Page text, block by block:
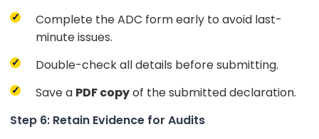
Complete the ADC form early to avoid last-
minute issues.
Double-check all details before submitting.
Save a PDF copyof the submitted declaration.
Step 6: Retain Evidence for Audits